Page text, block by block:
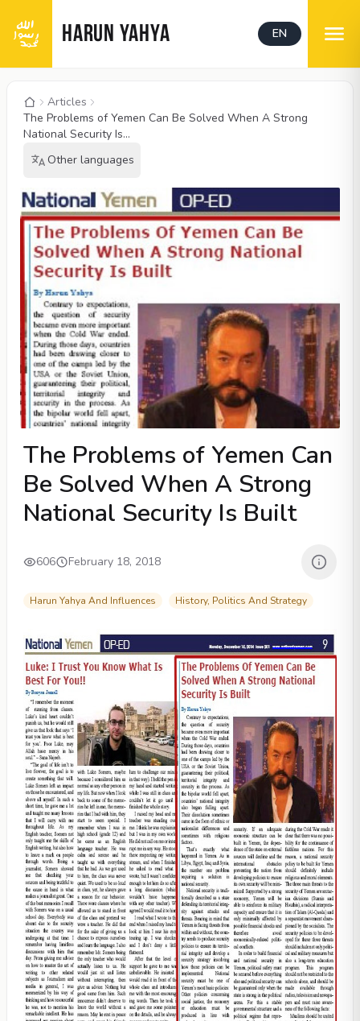
HARUN YAHYA EN
Articles
The Problems of Yemen Can Be Solved When A Strong
National Security Is...
Other languages
The Problems of Yemen Can
Be Solved When A Strong
National Security Is Built
606 February 18, 2018
Harun Yahya And Influences History, Politics And Strategy